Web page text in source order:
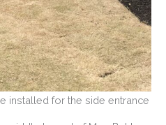
installed for the side entrance